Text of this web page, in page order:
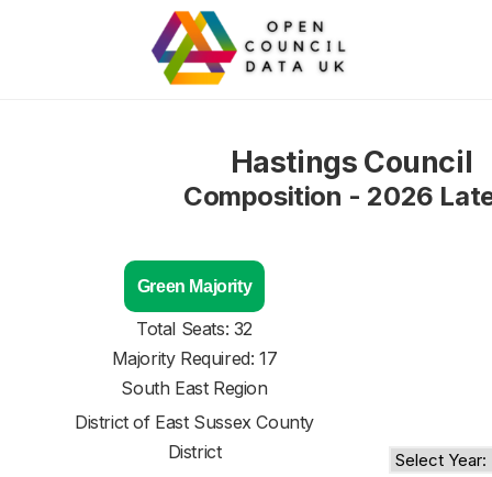
Hastings Council
Composition - 2026
Green Majority
Total Seats: 32
Majority Required: 17
South East Region
District of East Sussex County
District